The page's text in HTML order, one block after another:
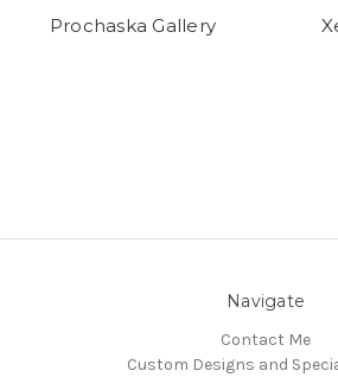
Prochaska Gallery
Navigate
Contact Me
Custom Designs and